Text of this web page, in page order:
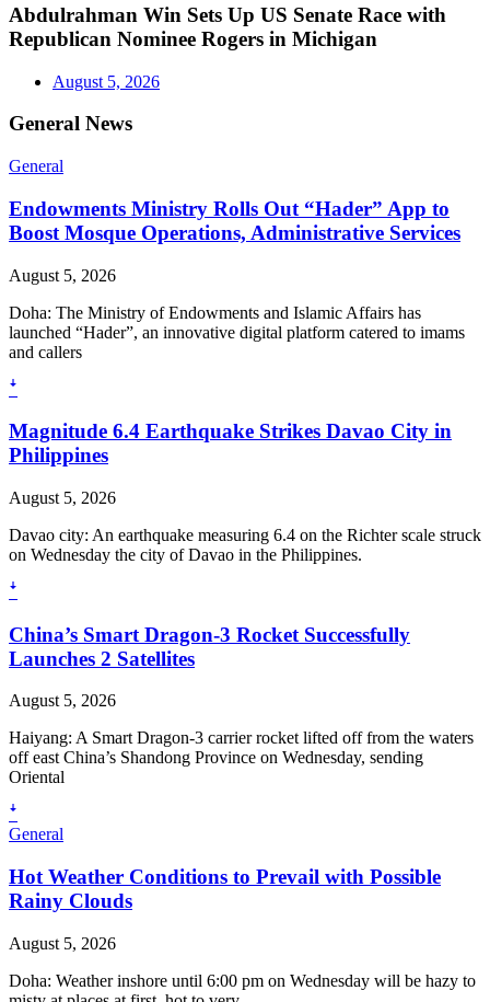
Abdulrahman Win Sets Up US Senate Race with
Republican Nominee Rogers in Michigan
August 5, 2026
General News
General
Endowments Ministry Rolls Out “Hader” App to
Boost Mosque Operations, Administrative Services
August 5, 2026
Doha: The Ministry of Endowments and Islamic Affairs has
launched “Hader”, an innovative digital platform catered to imams
and callers
ꜜ
Magnitude 6.4 Earthquake Strikes Davao City in
Philippines
August 5, 2026
Davao city: An earthquake measuring 6.4 on the Richter scale struck
on Wednesday the city of Davao in the Philippines.
ꜜ
China’s Smart Dragon-3 Rocket Successfully
Launches 2 Satellites
August 5, 2026
Haiyang: A Smart Dragon-3 carrier rocket lifted off from the waters
off east China’s Shandong Province on Wednesday, sending
Oriental
ꜜ
General
Hot Weather Conditions to Prevail with Possible
Rainy Clouds
August 5, 2026
Doha: Weather inshore until 6:00 pm on Wednesday will be hazy to